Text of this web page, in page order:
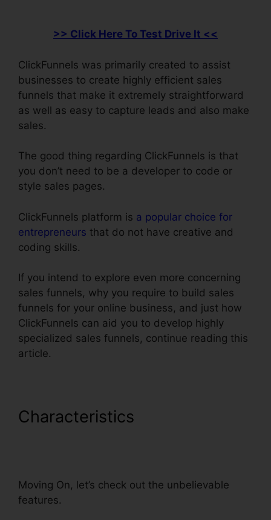
>> Click Here To Test Drive It <<
ClickFunnels was primarily created to assist
businesses to create highly efficient sales
funnels that make it extremely straightforward
as well as easy to capture leads and also make
sales.
The good thing regarding ClickFunnels is that
you don’t need to be a developer to code or
style sales pages.
ClickFunnels platform is a popular choice for
entrepreneurs that do not have creative and
coding skills.
If you intend to explore even more concerning
sales funnels, why you require to build sales
funnels for your online business, and just how
ClickFunnels can aid you to develop highly
specialized sales funnels, continue reading this
article.
Characteristics
Moving On, let’s check out the unbelievable
features.